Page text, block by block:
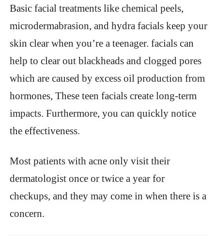
Basic facial treatments like chemical peels,
microdermabrasion, and hydra facials keep your
skin clear when you’re a teenager. facials can
help to clear out blackheads and clogged pores
which are caused by excess oil production from
hormones, These teen facials create long-term
impacts. Furthermore, you can quickly notice
the effectiveness.
Most patients with acne only visit their
dermatologist once or twice a year for
checkups, and they may come in when there is a
concern.